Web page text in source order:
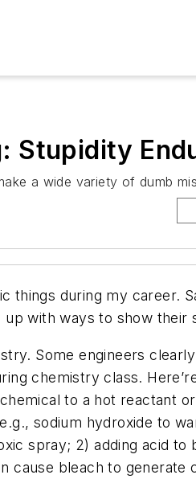
Stupidity
a wide variety of dumb
things during my career.
up with ways to show their
Some engineers
chemistry class.
to a hot reactant
sodium hydroxide to
spray; 2) adding acid to
cause bleach to generate